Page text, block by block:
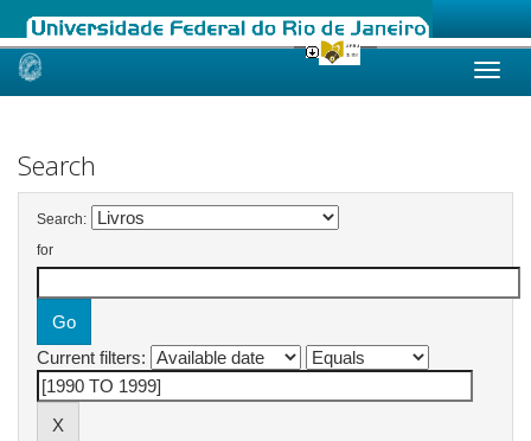
Skip
Search
Search:
for
Current filters: